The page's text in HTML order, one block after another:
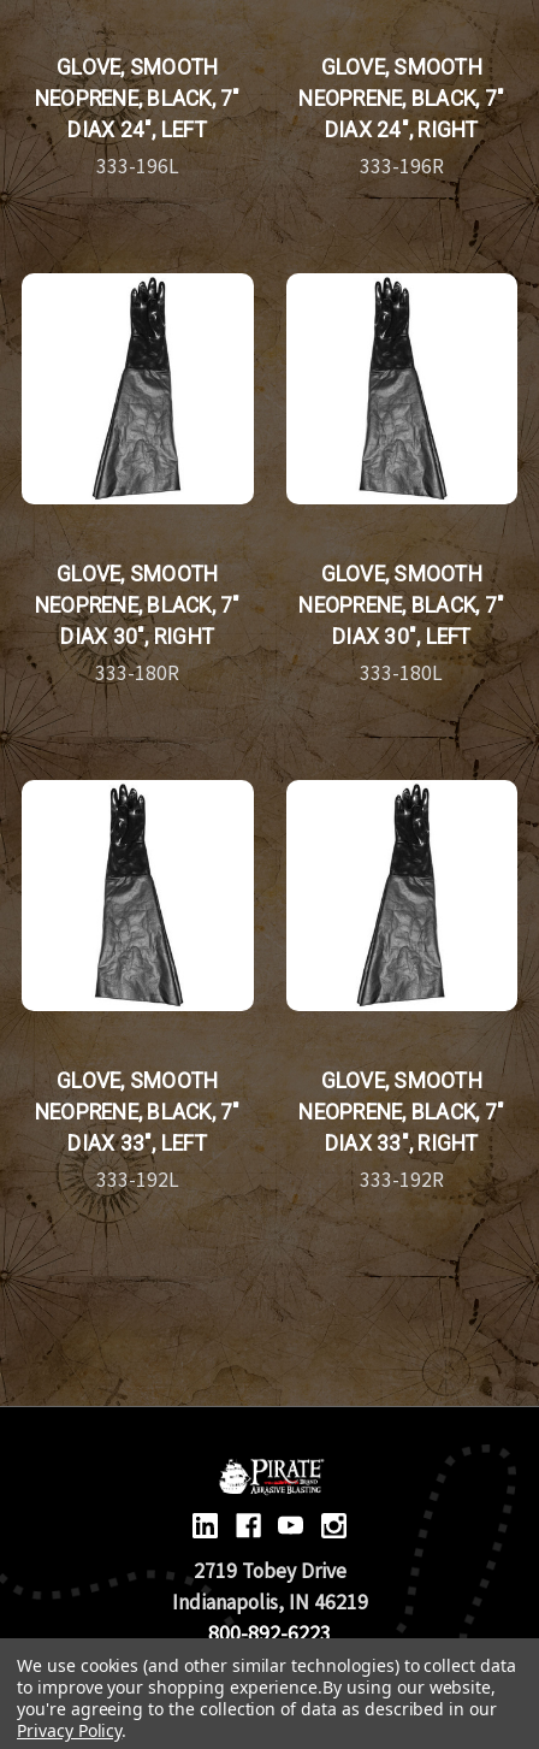
GLOVE, SMOOTH
NEOPRENE, BLACK, 7"
DIAX 24", LEFT
333-196L
GLOVE, SMOOTH
NEOPRENE, BLACK, 7"
DIAX 24", RIGHT
333-196R
GLOVE, SMOOTH
NEOPRENE, BLACK, 7"
DIAX 30", RIGHT
333-180R
GLOVE, SMOOTH
NEOPRENE, BLACK, 7"
DIAX 30", LEFT
333-180L
GLOVE, SMOOTH
NEOPRENE, BLACK, 7"
DIAX 33", LEFT
333-192L
GLOVE, SMOOTH
NEOPRENE, BLACK, 7"
DIAX 33", RIGHT
333-192R
2719 Tobey Drive
Indianapolis, IN 46219
800-892-6223
© 2026 Pirate Brand |Terms of Use
TOS & Return Policy
We use cookies (and other similar technologies) to collect data
to improve your shopping experience.By using our website,
you're agreeing to the collection of data as described in our
Privacy Policy.